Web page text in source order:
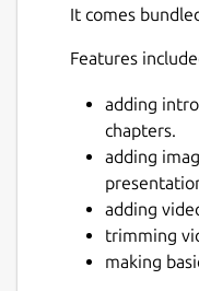
It comes
Features
adding
chapters.
adding
adding
trimming
making